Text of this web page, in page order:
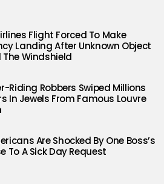
Flight Forced To Make
Landing After Unknown Object
Windshield
Riding Robbers Swiped Millions
In Jewels From Famous Louvre
Are Shocked By One Boss’s
To A Sick Day Request